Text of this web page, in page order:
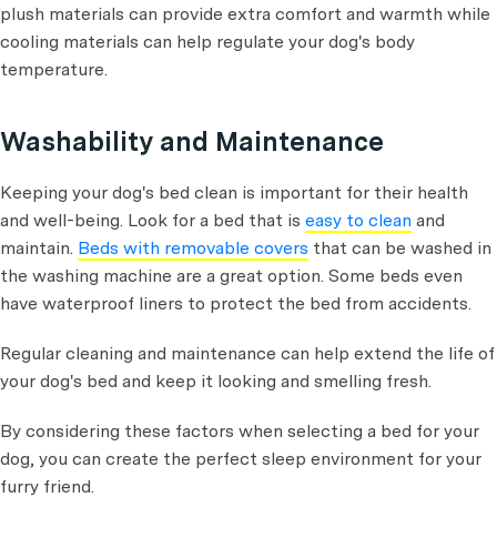
plush materials can provide extra comfort and warmth while
cooling materials can help regulate your dog's body
temperature.
Washability and Maintenance
Keeping your dog's bed clean is important for their health
and well-being. Look for a bed that is easy to clean and
maintain. Beds with removable covers that can be washed in
the washing machine are a great option. Some beds even
have waterproof liners to protect the bed from accidents.
Regular cleaning and maintenance can help extend the life of
your dog's bed and keep it looking and smelling fresh.
By considering these factors when selecting a bed for your
dog, you can create the perfect sleep environment for your
furry friend.